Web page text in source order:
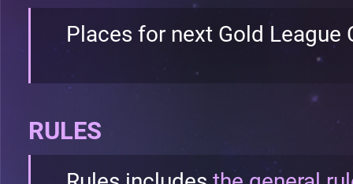
Places for next Gold League
RULES